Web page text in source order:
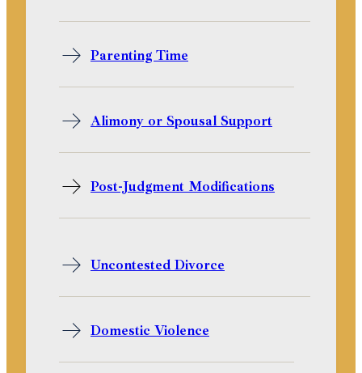
Parenting Time
Alimony or Spousal Support
Post-Judgment Modifications
Uncontested Divorce
Domestic Violence